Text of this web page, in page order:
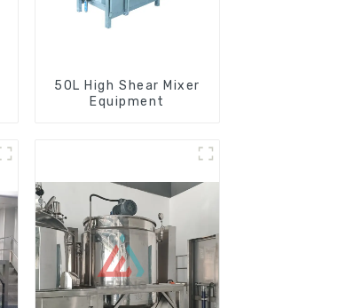
50L High Shear Mixer
Equipment